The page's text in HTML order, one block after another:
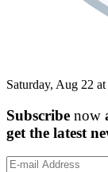
Saturday, Aug 22
Subscribe now
get the latest